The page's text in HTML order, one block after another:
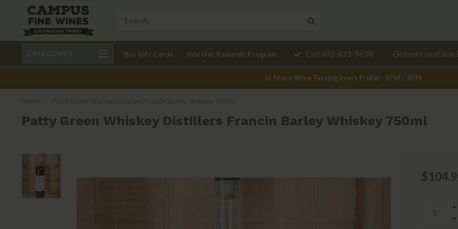
Buy Gift Cards Join Our Rewards Program
Delivery available in RI
recommendation?
Call 401-621-9650 Delivery available
In Store Wine Tasting Every Friday : 5PM - 7PM
Patty Green Whiskey Distillers Francin Barley Whiskey 750ml